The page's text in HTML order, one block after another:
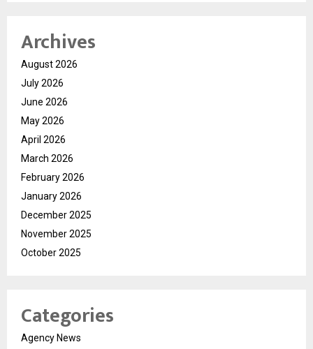
Archives
August 2026
July 2026
June 2026
May 2026
April 2026
March 2026
February 2026
January 2026
December 2025
November 2025
October 2025
Categories
Agency News